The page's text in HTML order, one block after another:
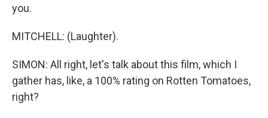
you.
MITCHELL: (Laughter).
SIMON: All right, let's talk about this film, which I
gather has, like, a 100% rating on Rotten Tomatoes,
right?